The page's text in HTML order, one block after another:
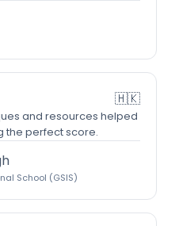
🇭🇰
and resources helped
the perfect score.
School (GSIS)